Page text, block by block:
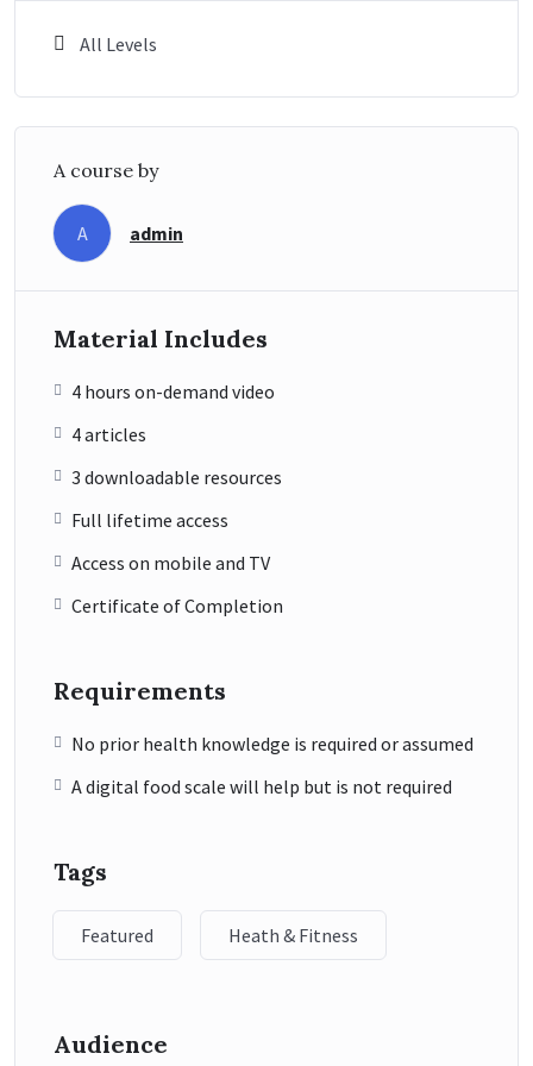
All Levels
A course by
A admin
Material Includes
4 hours on-demand video
4 articles
3 downloadable resources
Full lifetime access
Access on mobile and TV
Certificate of Completion
Requirements
No prior health knowledge is required or assumed
A digital food scale will help but is not required
Tags
Featured Heath & Fitness
Audience